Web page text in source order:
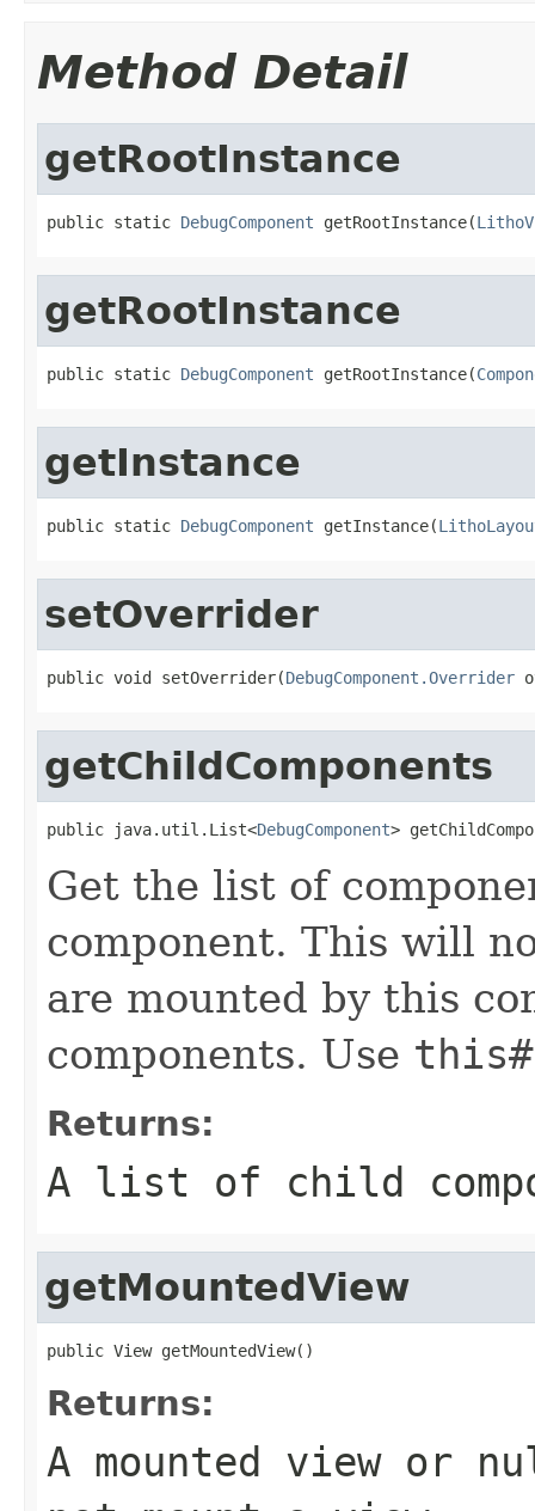
Method Detail
getRootInstance
public static DebugComponent getRootInstance(
getRootInstance
public static DebugComponent getRootInstance(
getInstance
public static DebugComponent getInstance(
setOverrider
public void setOverrider(DebugComponent.Overrider
getChildComponents
public java.util.List<DebugComponent>
Get the list of
component. This will
are mounted by this
components. Use
Returns:
A list of child
getMountedView
public View getMountedView()
Returns:
A mounted view or